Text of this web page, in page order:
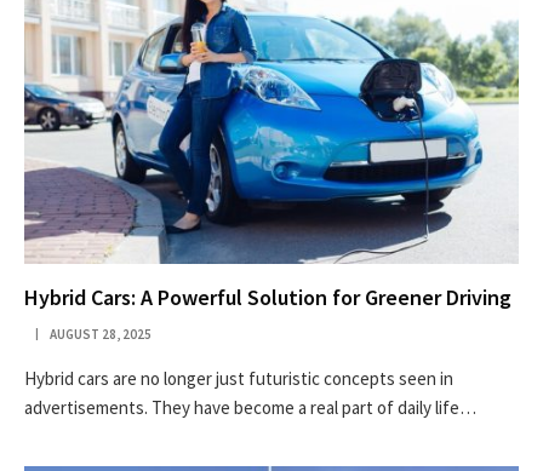
Hybrid Cars: A Powerful Solution for Greener Driving
AUGUST 28, 2025
Hybrid cars are no longer just futuristic concepts seen in
advertisements. They have become a real part of daily life…